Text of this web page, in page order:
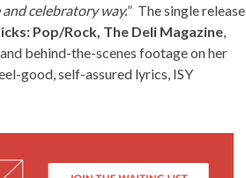
celebratory way.” The single release
Pop/Rock, The Deli Magazine,
behind-the-scenes footage on her
good, self-assured lyrics, ISY